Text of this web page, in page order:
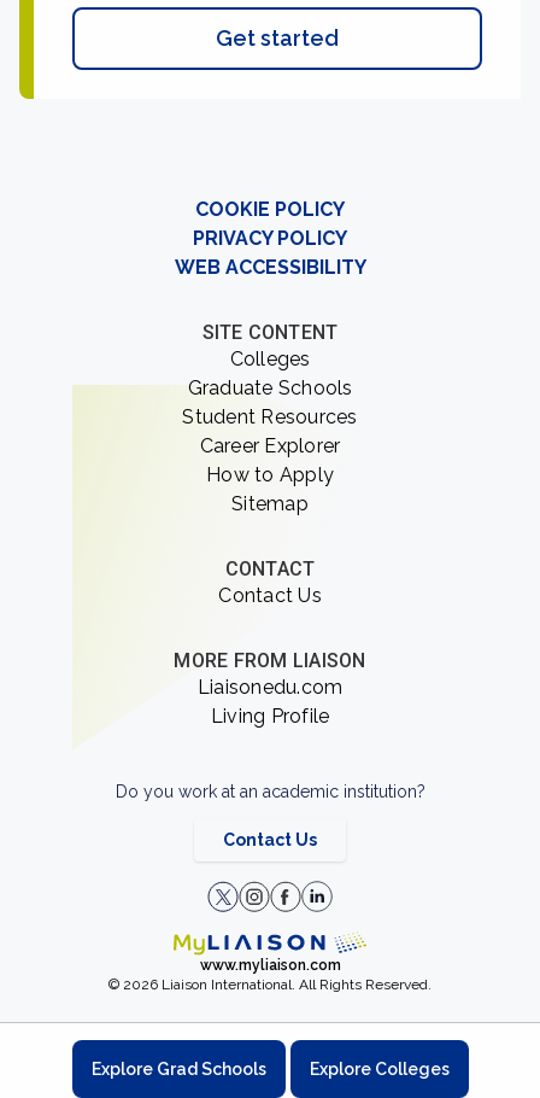
Get started
COOKIE POLICY
PRIVACY POLICY
WEB ACCESSIBILITY
SITE CONTENT
Colleges
Graduate Schools
Student Resources
Career Explorer
How to Apply
Sitemap
CONTACT
Contact Us
MORE FROM LIAISON
Liaisonedu.com
Living Profile
Do you work at an academic institution?
Contact Us
www.myliaison.com
© 2026 Liaison International. All Rights Reserved.
Explore Grad Schools Explore Colleges